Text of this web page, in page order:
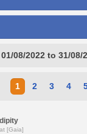
01/08/2022 to 31/08/
1 2 3 4
[Gaia]